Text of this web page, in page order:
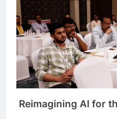
Reimagining AI for